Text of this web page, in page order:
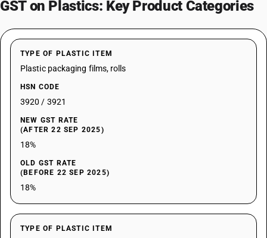
GST on Plastics: Key Product Categories
TYPE OF PLASTIC ITEM
Plastic packaging films, rolls
HSN CODE
3920 / 3921
NEW GST RATE
(AFTER 22 SEP 2025)
18%
OLD GST RATE
(BEFORE 22 SEP 2025)
18%
TYPE OF PLASTIC ITEM